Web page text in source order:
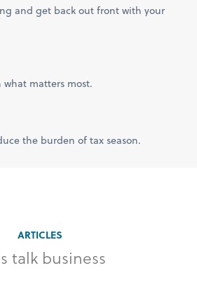
and get back out front with your
matters most.
the burden of tax season.
ARTICLES
talk business